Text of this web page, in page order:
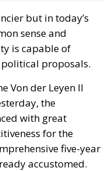
but in today’s
sense and
is capable of
proposals.
Von der Leyen II
the
with great
for the
five-year
accustomed.